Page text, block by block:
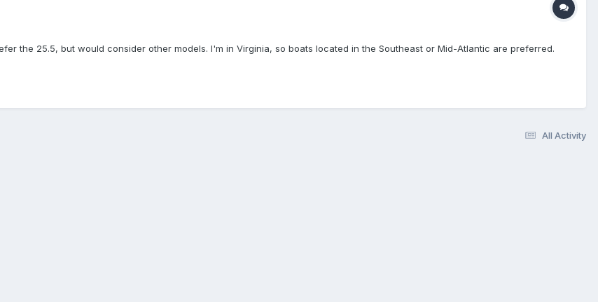
the 25.5, but would consider other models. I'm in Virginia, so boats located in the Southeast or Mid-Atlantic are preferred.
All Activity